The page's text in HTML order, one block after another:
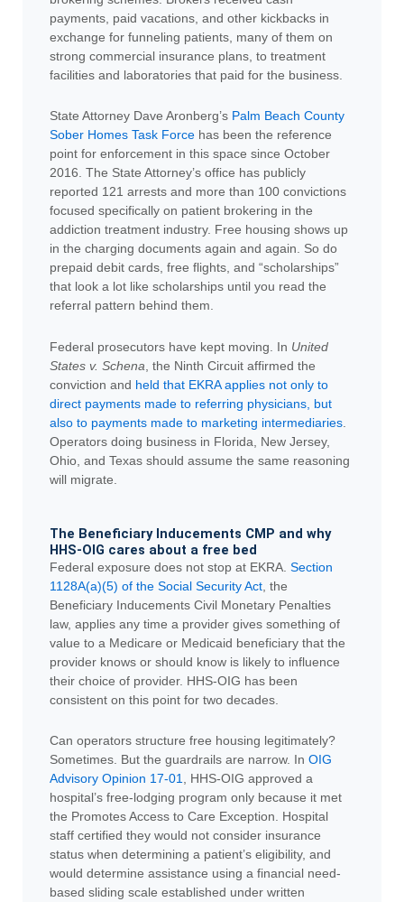
payments, paid vacations, and other kickbacks in
exchange for funneling patients, many of them on
strong commercial insurance plans, to treatment
facilities and laboratories that paid for the business.
State Attorney Dave Aronberg’s Palm Beach County
Sober Homes Task Force has been the reference
point for enforcement in this space since October
2016. The State Attorney’s office has publicly
reported 121 arrests and more than 100 convictions
focused specifically on patient brokering in the
addiction treatment industry. Free housing shows up
in the charging documents again and again. So do
prepaid debit cards, free flights, and “scholarships”
that look a lot like scholarships until you read the
referral pattern behind them.
Federal prosecutors have kept moving. In United
States v. Schena , the Ninth Circuit affirmed the
conviction and held that EKRA applies not only to
direct payments made to referring physicians, but
also to payments made to marketing intermediaries
Operators doing business in Florida, New Jersey,
Ohio, and Texas should assume the same reasoning
will migrate.
The Beneficiary Inducements CMP and why
HHS-OIG cares about a free bed
Federal exposure does not stop at EKRA.Section
1128A(a)(5) of the Social Security Act , the
Beneficiary Inducements Civil Monetary Penalties
law, applies any time a provider gives something of
value to a Medicare or Medicaid beneficiary that the
provider knows or should know is likely to influence
their choice of provider. HHS-OIG has been
consistent on this point for two decades.
Can operators structure free housing legitimately?
Sometimes. But the guardrails are narrow. InOIG
Advisory Opinion 17-01, HHS-OIG approved a
hospital’s free-lodging program only because it met
the Promotes Access to Care Exception. Hospital
staff certified they would not consider insurance
status when determining a patient’s eligibility, and
would determine assistance using a financial need-
based sliding scale established under written